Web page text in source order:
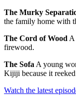
The Murky
the family home with
The Cord of Wood A
firewood.
The Sofa A young
Kijiji because it
Watch the latest